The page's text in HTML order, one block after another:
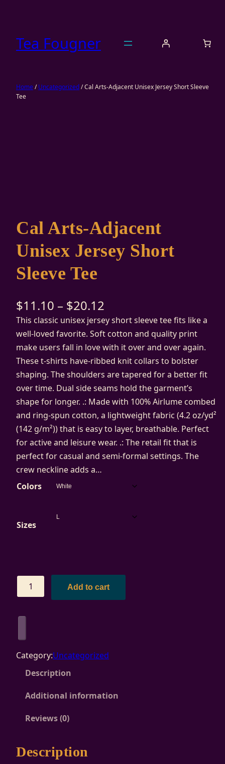
content
Tea Fougner
Home/Uncategorized/ Cal Arts-Adjacent Unisex Jersey Short Sleeve
Tee
Cal Arts-Adjacent
Unisex Jersey Short
Sleeve Tee
$11.10 – $20.12
This classic unisex jersey short sleeve tee fits like a
well-loved favorite. Soft cotton and quality print
make users fall in love with it over and over again.
These t-shirts have-ribbed knit collars to bolster
shaping. The shoulders are tapered for a better fit
over time. Dual side seams hold the garment’s
shape for longer. .: Made with 100% Airlume combed
and ring-spun cotton, a lightweight fabric (4.2 oz/yd²
(142 g/m²)) that is easy to layer, breathable. Perfect
for active and leisure wear. .: The retail fit that is
perfect for casual and semi-formal settings. The
crew neckline adds a…
Colors
Sizes
a
e
Add to cart
Category:Uncategorized
Description
Additional information
Reviews (0)
Description